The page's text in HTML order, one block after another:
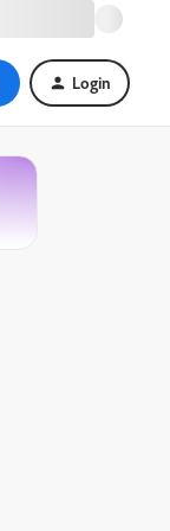
Login